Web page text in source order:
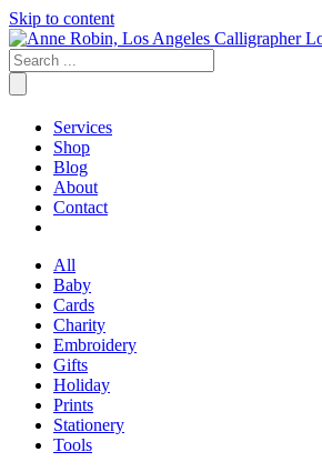
Skip to content
Services
Shop
Blog
About
Contact
All
Baby
Cards
Charity
Embroidery
Gifts
Holiday
Prints
Stationery
Tools